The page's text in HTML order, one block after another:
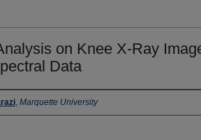
on Knee X-Ray
Data
, Marquette University